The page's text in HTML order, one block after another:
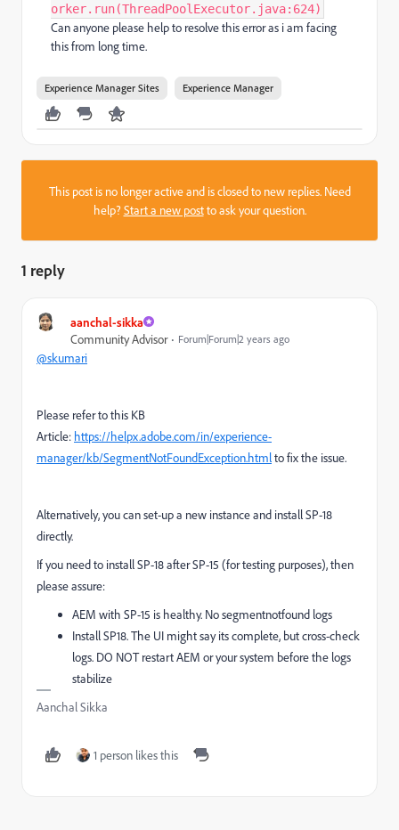
orker.run(ThreadPoolExecutor.java:624)
Can anyone please help to resolve this error as i am facing
this from long time.
Experience Manager Sites Experience Manager
This post is no longer active and is closed to new replies. Need
help?Start a new postto ask your question.
1 reply
aanchal-sikka
Community Advisor
Forum|Forum|2 years ago
@skumari
Please refer to this KB
Article: https://helpx.adobe.com/in/experience-
manager/kb/SegmentNotFoundException.htmlto fix the issue.
Alternatively, you can set-up a new instance and install SP-18
directly.
If you need to install SP-18 after SP-15 (for testing purposes), then
please assure:
AEM with SP-15 is healthy. No segmentnotfound logs
Install SP18. The UI might say its complete, but cross-check
logs. DO NOT restart AEM or your system before the logs
stabilize
Aanchal Sikka
1 person likes this